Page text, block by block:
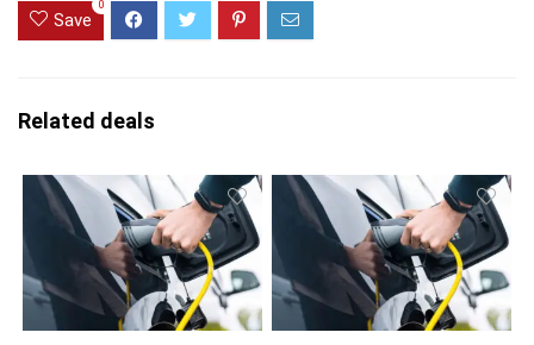
Save
0
Related deals